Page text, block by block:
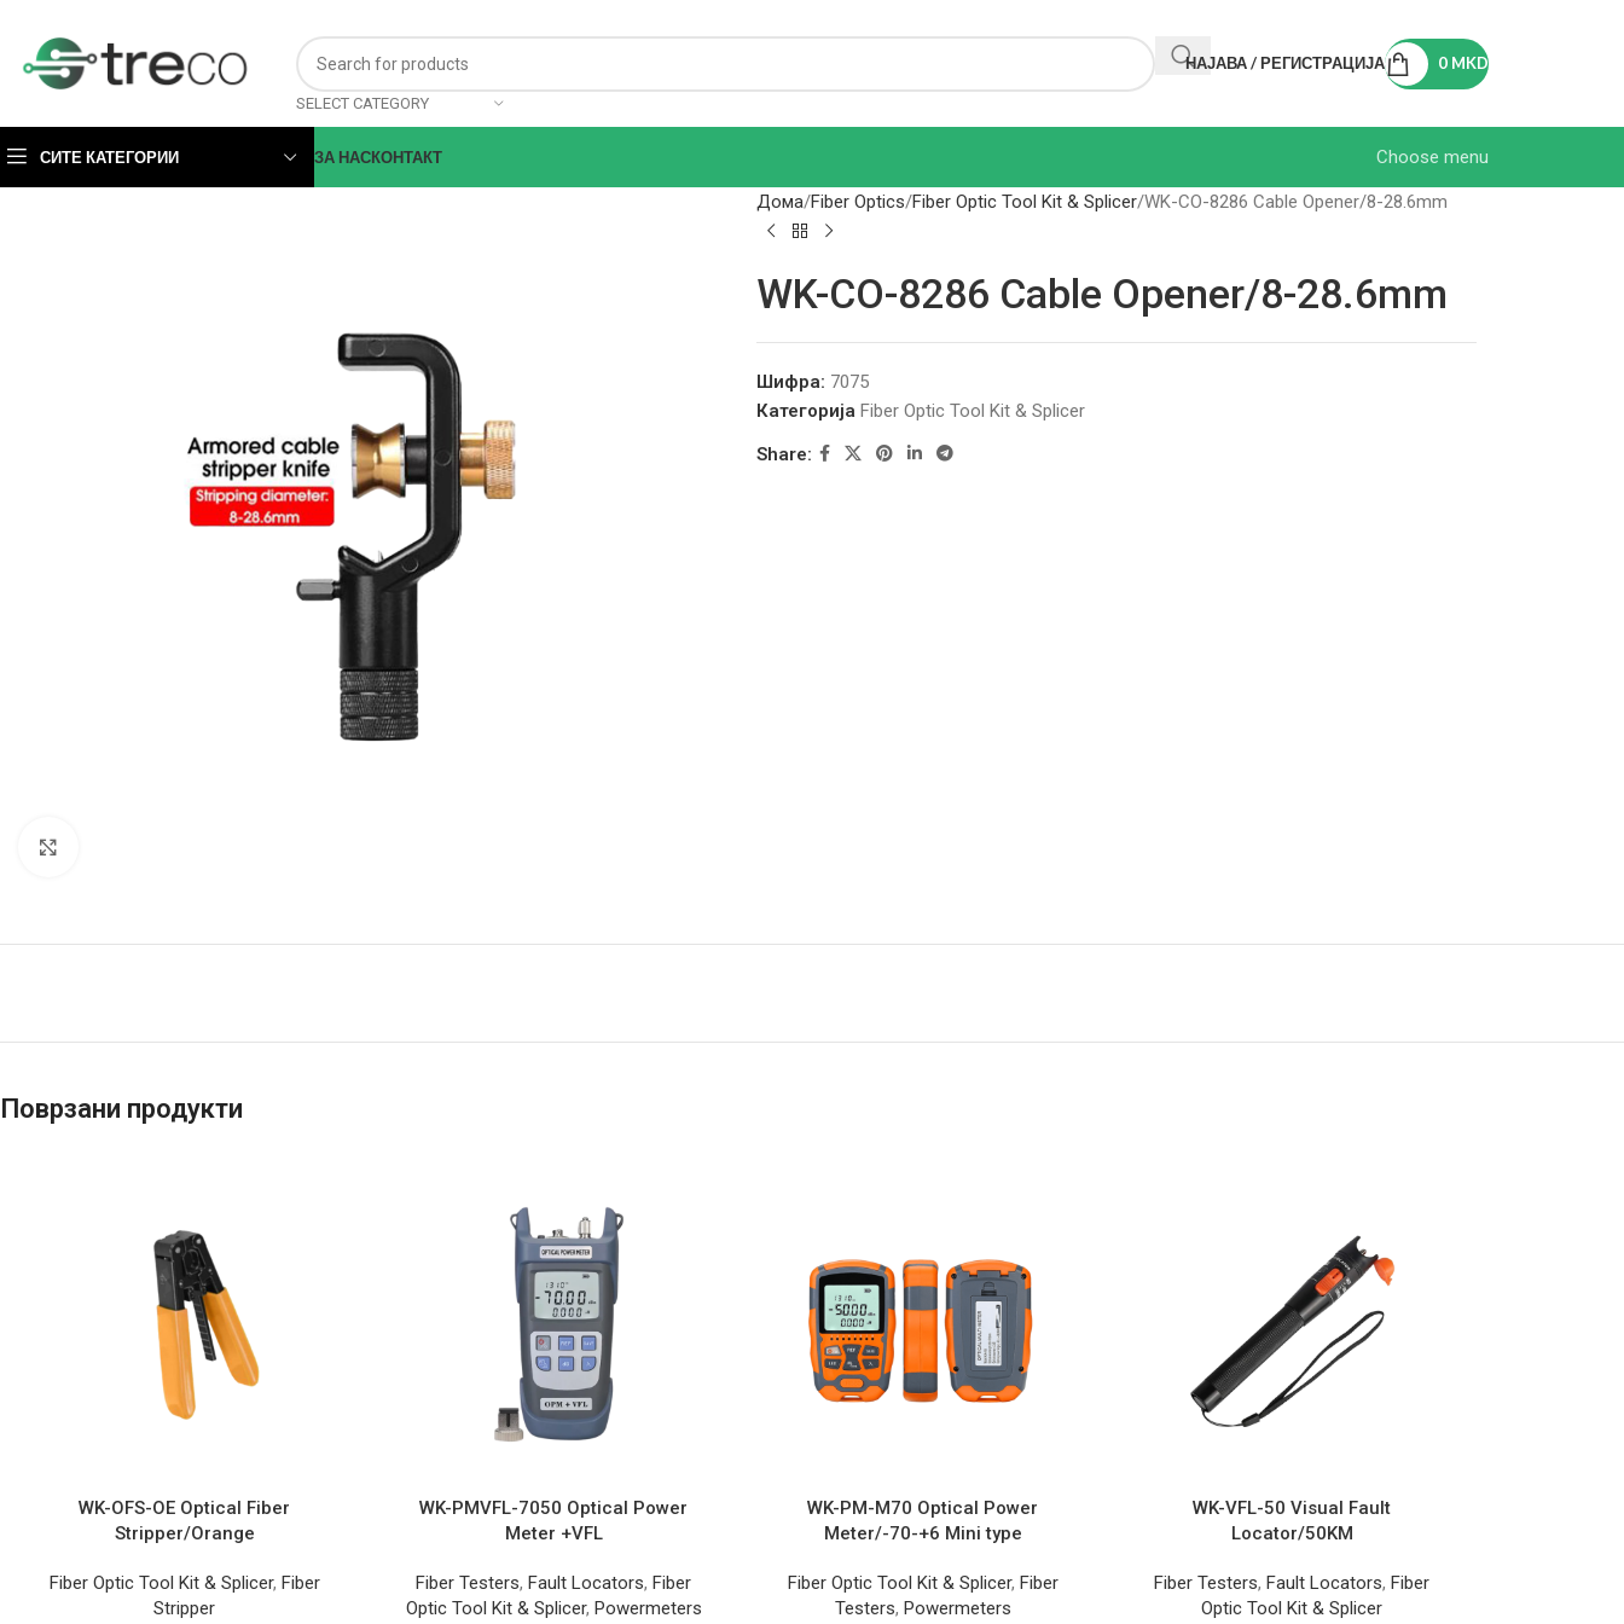
SELECT CATEGORY
НАЈАВА / РЕГИСТРАЦИЈА 0 MKD
СИТЕ КАТЕГОРИИ ЗА НАСКОНТАКТ Choose menu
Дома Fiber Optics Fiber Optic Tool Kit & Splicer WK-CO-8286 Cable Opener/8-28.6mm
WK-CO-8286 Cable Opener/8-28.6mm
Шифра: 7075
Категорија Fiber Optic Tool Kit & Splicer
Share:
Поврзани продукти
WK-OFS-OE Optical Fiber
Stripper/Orange
Fiber Optic Tool Kit & Splicer, Fiber
Stripper
WK-PMVFL-7050 Optical Power
Meter +VFL
Fiber Testers, Fault Locators, Fiber
Optic Tool Kit & Splicer, Powermeters
WK-PM-M70 Optical Power
Meter/-70-+6 Mini type
Fiber Optic Tool Kit & Splicer, Fiber
Testers, Powermeters
WK-VFL-50 Visual Fault
Locator/50KM
Fiber Testers, Fault Locators, Fiber
Optic Tool Kit & Splicer